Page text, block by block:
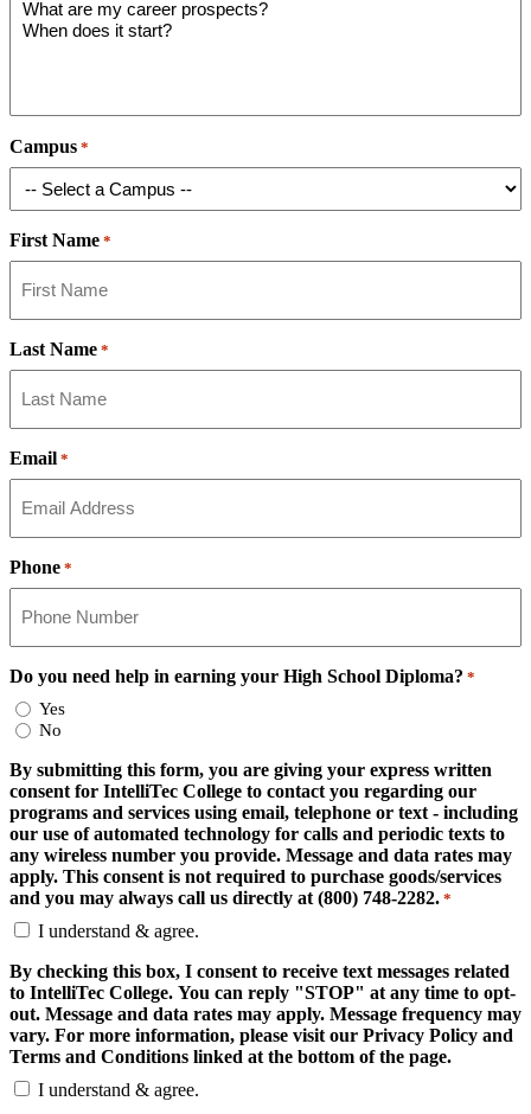
Campus *
First Name *
Last Name *
Email *
Phone *
Do you need help in earning your High School Diploma? *
Yes
No
By submitting this form, you are giving your express written
consent for IntelliTec College to contact you regarding our
programs and services using email, telephone or text - including
our use of automated technology for calls and periodic texts to
any wireless number you provide. Message and data rates may
apply. This consent is not required to purchase goods/services
and you may always call us directly at (800) 748-2282. *
I understand & agree.
By checking this box, I consent to receive text messages related
to IntelliTec College. You can reply "STOP" at any time to opt-
out. Message and data rates may apply. Message frequency may
vary. For more information, please visit our Privacy Policy and
Terms and Conditions linked at the bottom of the page.
I understand & agree.